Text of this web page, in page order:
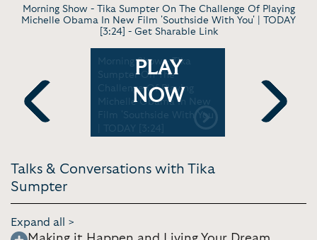
Morning Show - Tika Sumpter On The Challenge Of Playing
Michelle Obama In New Film 'Southside With You' | TODAY
[3:24] - Get Sharable Link
Previous
Morning Show - Tika
Sumpter On The
Challenge Of Playing
Michelle Obama In New
Film 'Southside With You'
| TODAY [3:24]
PLAY
NOW
Prison,
Jimmy
Next
Talks & Conversations with Tika
Sumpter
Expand all >